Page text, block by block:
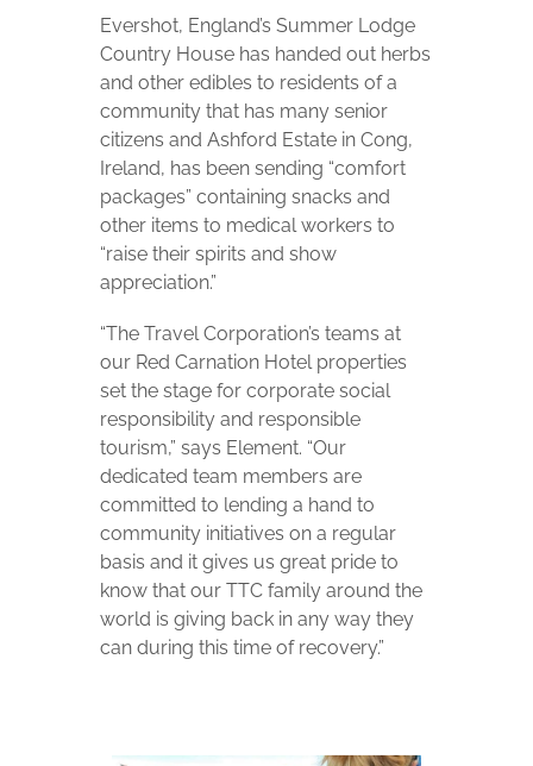
Evershot, England’s Summer Lodge
Country House has handed out herbs
and other edibles to residents of a
community that has many senior
citizens and Ashford Estate in Cong,
Ireland, has been sending “comfort
packages” containing snacks and
other items to medical workers to
“raise their spirits and show
appreciation.”
“The Travel Corporation’s teams at
our Red Carnation Hotel properties
set the stage for corporate social
responsibility and responsible
tourism,” says Element. “Our
dedicated team members are
committed to lending a hand to
community initiatives on a regular
basis and it gives us great pride to
know that our TTC family around the
world is giving back in any way they
can during this time of recovery.”